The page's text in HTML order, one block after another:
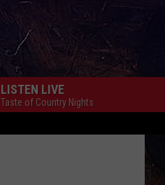
LISTEN LIVE
Taste of Country Nights